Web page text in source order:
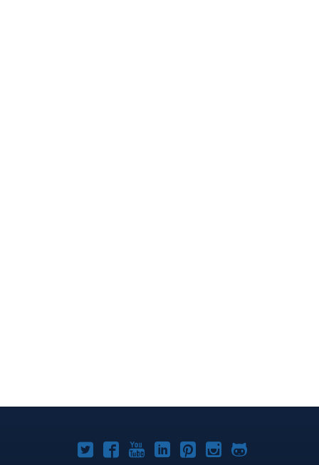
Joomla!Joomla!Joomla!Joomla!Joomla!
Joomla!Joomla!